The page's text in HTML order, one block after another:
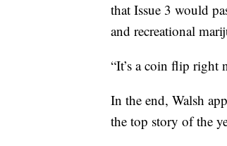
that Issue 3 would
and recreational
“It’s a coin flip right
In the end, Walsh
the top story of the